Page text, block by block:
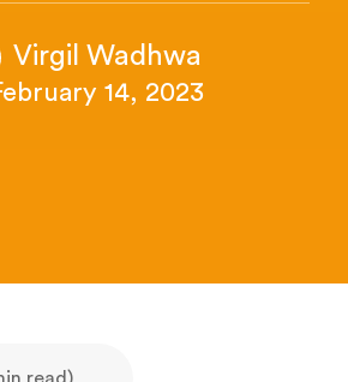
Virgil Wadhwa
14, 2023
read)